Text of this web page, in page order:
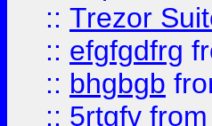
:: Trezor
:: efgfgdfrg
:: bhgbgb
:: 5rtgfv from